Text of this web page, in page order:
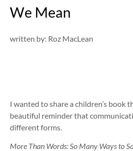
We Mean
written by: Roz MacLean
I wanted to share a children’s book
beautiful reminder that
different forms.
More Than Words: So Many Ways to